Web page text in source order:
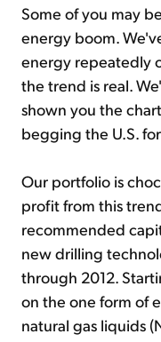
Some of you may
energy boom.
energy repeatedly
the trend is real.
shown you the
begging the U.S.
Our portfolio is
profit from this
recommended
new drilling
through 2012.
on the one form of
natural gas liquids